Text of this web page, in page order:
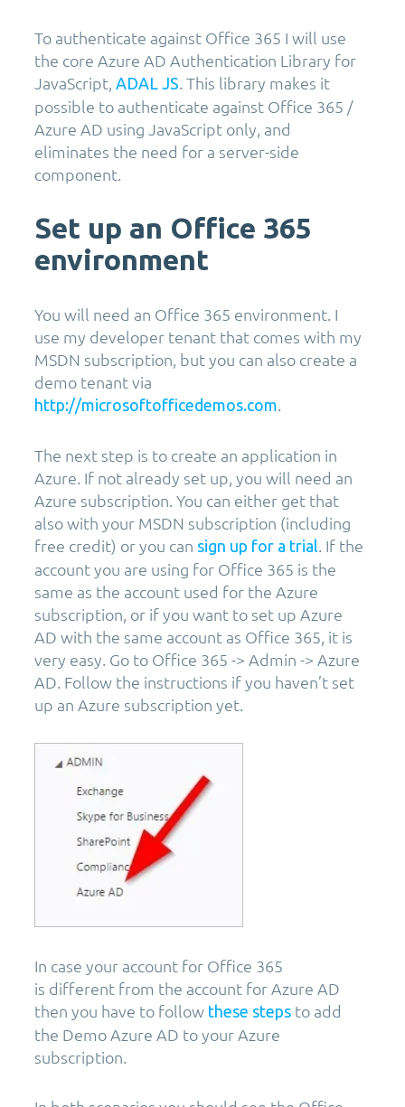
To authenticate against Office 365 I will use
the core Azure AD Authentication Library for
JavaScript, ADAL JS. This library makes it
possible to authenticate against Office 365 /
Azure AD using JavaScript only, and
eliminates the need for a server-side
component.
Set up an Office 365
environment
You will need an Office 365 environment. I
use my developer tenant that comes with my
MSDN subscription, but you can also create a
demo tenant via
http://microsoftofficedemos.com.
The next step is to create an application in
Azure. If not already set up, you will need an
Azure subscription. You can either get that
also with your MSDN subscription (including
free credit) or you can sign up for a trial. If the
account you are using for Office 365 is the
same as the account used for the Azure
subscription, or if you want to set up Azure
AD with the same account as Office 365, it is
very easy. Go to Office 365 -> Admin -> Azure
AD. Follow the instructions if you haven’t set
up an Azure subscription yet.
In case your account for Office 365
is different from the account for Azure AD
then you have to follow these steps to add
the Demo Azure AD to your Azure
subscription.